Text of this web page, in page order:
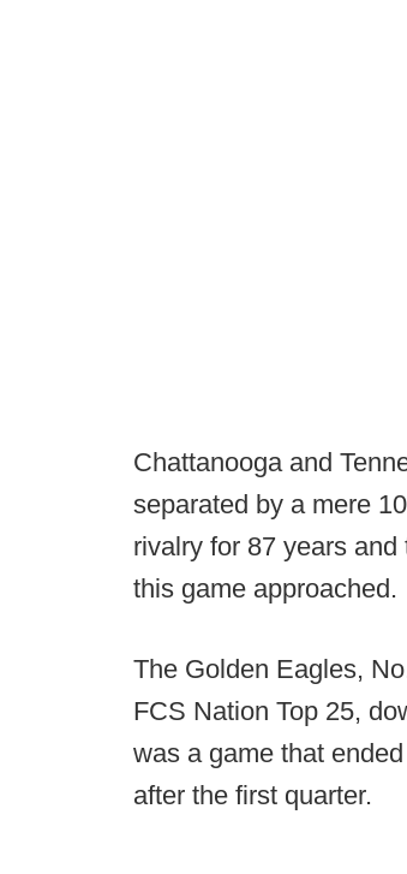
Chattanooga and
separated by a mere
rivalry for 87 years
this game approached.
The Golden Eagles,
FCS Nation Top 25,
was a game that
after the first quarter.